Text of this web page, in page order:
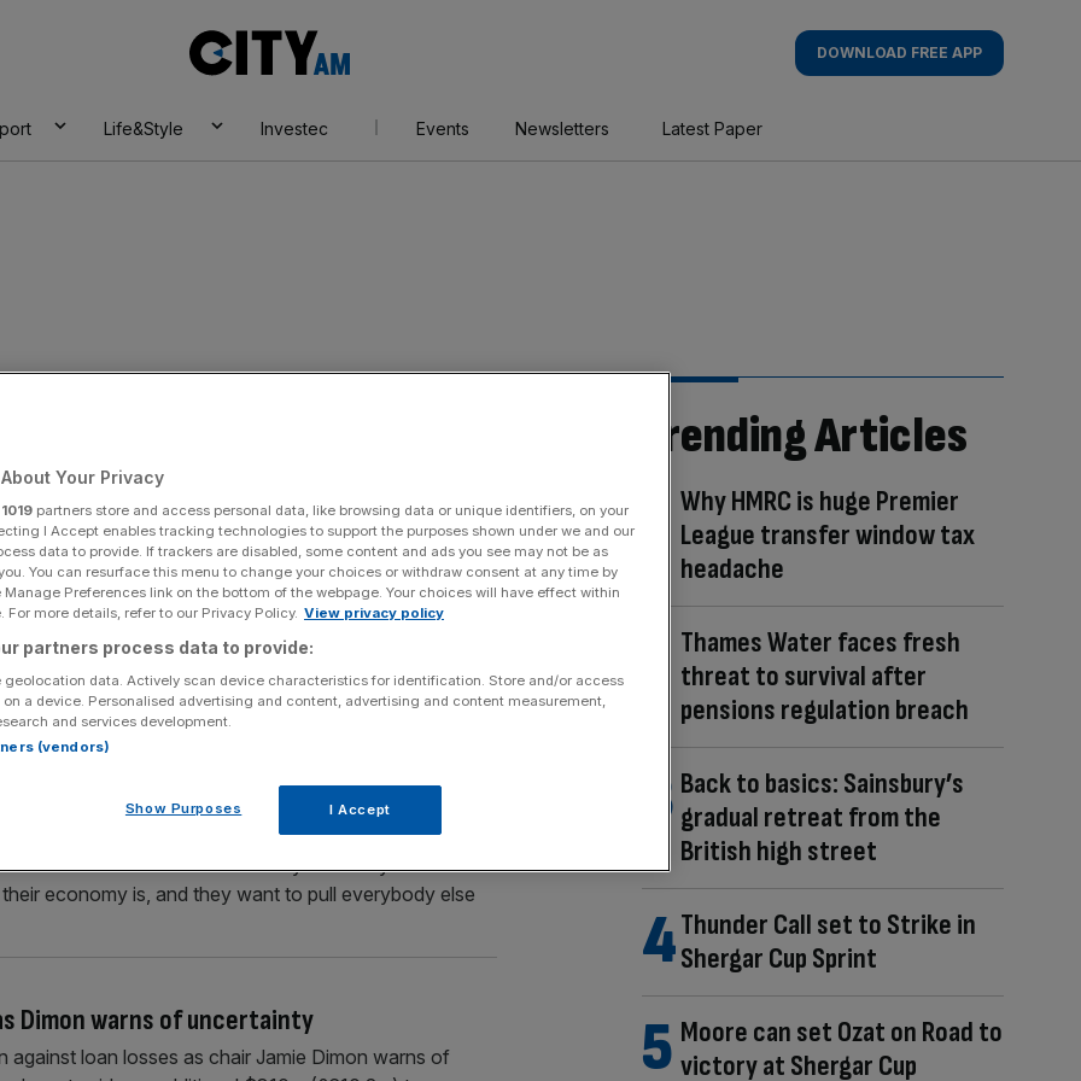
AM
DOWNLOAD FREE APP
Life&Style Investec Events Newsletters Latest Paper
to block cooking oil imports
of cooking oil from China, in another escalation of
two largest economies. Trump said in a post on his
with China over soybeans represents “an
lashes out at ‘weak’ China
on China’s trade policy, after Beijing unveiled
critical minerals. The US treasury secretary told the
economy is, and they want to pull everybody else
Dimon warns of uncertainty
against loan losses as chair Jamie Dimon warns of
Trending Articles
Why HMRC is huge Premier
League transfer window tax
headache
Thames Water faces fresh
threat to survival after
pensions regulation breach
Back to basics: Sainsbury’s
gradual retreat from the
British high street
Thunder Call set to Strike in
Shergar Cup Sprint
Moore can set Ozat on Road to
victory at Shergar Cup
Your Privacy
1019 partners store and access personal data, like browsing data or unique identifiers, on your
I Accept enables tracking technologies to support the purposes shown under we and our
data to provide. If trackers are disabled, some content and ads you see may not be as
You can resurface this menu to change your choices or withdraw consent at any time by
Preferences link on the bottom of the webpage. Your choices will have effect within
For more details, refer to our Privacy Policy. View privacy policy
partners process data to provide:
geolocation data. Actively scan device characteristics for identification. Store and/or access
a device. Personalised advertising and content, advertising and content measurement,
and services development.
(vendors)
Show Purposes I Accept